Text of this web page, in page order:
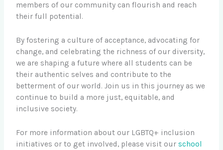
members of our community can flourish and reach
their full potential.
By fostering a culture of acceptance, advocating for
change, and celebrating the richness of our diversity,
we are shaping a future where all students can be
their authentic selves and contribute to the
betterment of our world. Join us in this journey as we
continue to build a more just, equitable, and
inclusive society.
For more information about our LGBTQ+ inclusion
initiatives or to get involved, please visit ourschool